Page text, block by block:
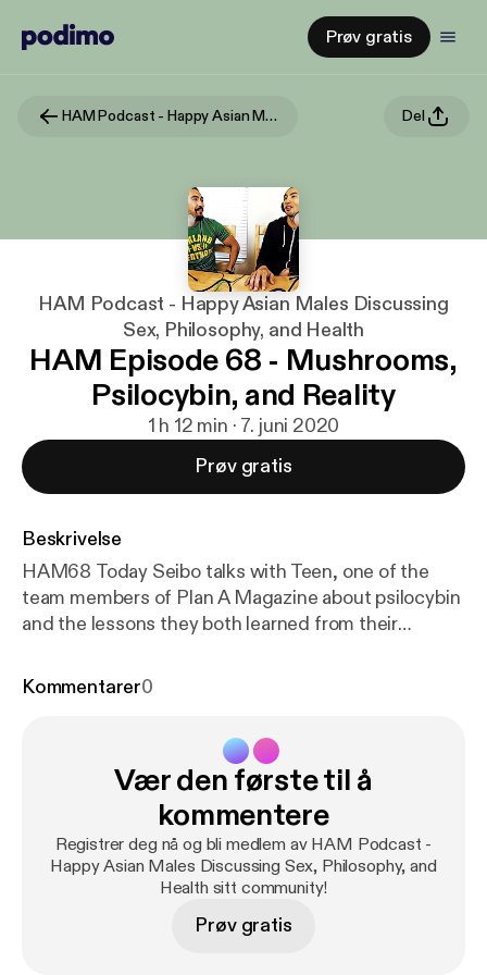
Prøv gratis
HAM Podcast - Happy Asian Males Discussing Sex, Philosophy, and Health Del
HAM Podcast - Happy Asian Males Discussing
Sex, Philosophy, and Health
HAM Episode 68 - Mushrooms,
Psilocybin, and Reality
1 h 12 min · 7. juni 2020
Prøv gratis
Beskrivelse
HAM68 Today Seibo talks with Teen, one of the
team members of Plan A Magazine about psilocybin
and the lessons they both learned from their
begins with Teen discussing his personal, first time
uniqueness of the ordeal. The pair then proceed to
examine how the psilocybin experience seems to
differ each time depending on your idiosyncrasies,
but also allows you to become more sensitive to
your emotions and sensations - almost as if there
was a separation of consciousness from the
"everyday version" and the "enlightened version".
Seibo then moves on to discuss the beneficial
Kommentarer0
Vær den første til å
kommentere
Registrer deg nå og bli medlem av HAM Podcast -
Happy Asian Males Discussing Sex, Philosophy, and
Health sitt community!
Prøv gratis